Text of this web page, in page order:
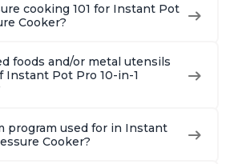
cooking 101 for Instant Pot
Cooker?
foods and/or metal utensils
Pot Pro 10-in-1
program used for in Instant
Cooker?